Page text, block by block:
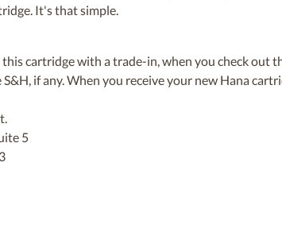
It's that simple.
cartridge with a trade-in, when you check out
S&H, if any. When you receive your new Hana
5